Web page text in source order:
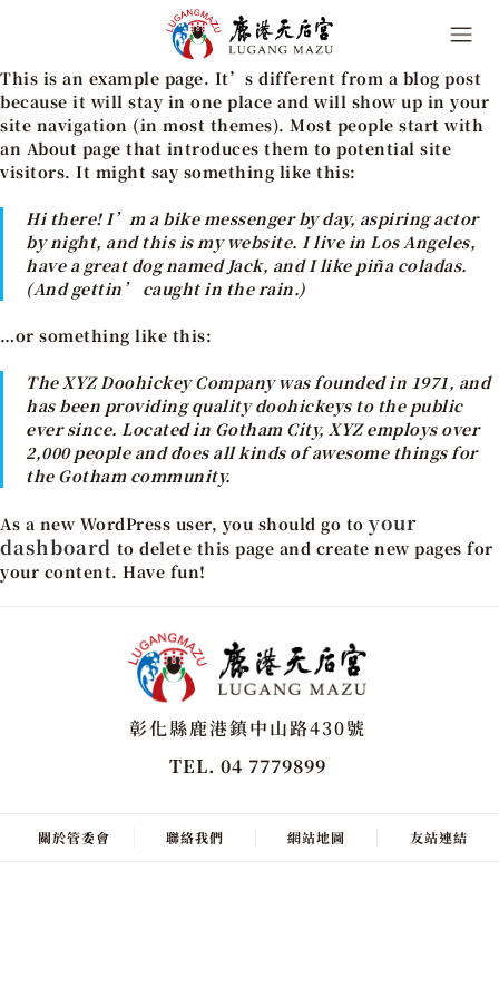
This is an example page. It’s different from a blog post
because it will stay in one place and will show up in your
site navigation (in most themes). Most people start with
an About page that introduces them to potential site
visitors. It might say something like this:
Hi there! I’m a bike messenger by day, aspiring actor
by night, and this is my website. I live in Los Angeles,
have a great dog named Jack, and I like piña coladas.
(And gettin’ caught in the rain.)
…or something like this:
The XYZ Doohickey Company was founded in 1971, and
has been providing quality doohickeys to the public
ever since. Located in Gotham City, XYZ employs over
2,000 people and does all kinds of awesome things for
the Gotham community.
As a new WordPress user, you should go to your
dashboard to delete this page and create new pages for
your content. Have fun!
彰化縣鹿港鎮中山路430號
TEL. 04 7779899
關於管委會 聯絡我們 網站地圖 友站連結